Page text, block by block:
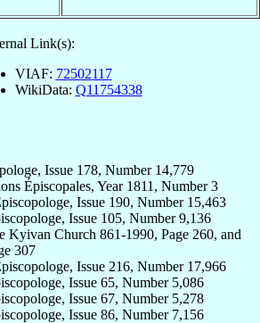
Link(s):
VIAF: 72502117
WikiData: Q11754338
Issue 178, Number 14,779
Épiscopales, Year 1811, Number 3
Issue 190, Number 15,463
Issue 105, Number 9,136
Kyivan Church 861-1990, Page 260, and
307
Issue 216, Number 17,966
Issue 65, Number 5,086
Issue 67, Number 5,278
Issue 86, Number 7,156